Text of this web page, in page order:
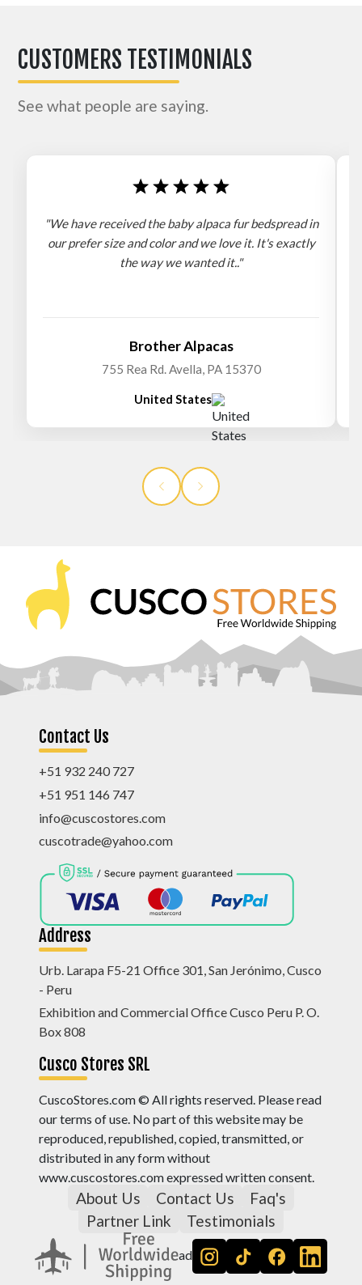
CUSTOMERS TESTIMONIALS
See what people are saying.
"We have received the baby alpaca fur bedspread in
our prefer size and color and we love it. It's exactly
the way we wanted it.."
Brother Alpacas
755 Rea Rd. Avella, PA 15370
United States
Contact Us
+51 932 240 727
+51 951 146 747
info@cuscostores.com
cuscotrade@yahoo.com
Address
Urb. Larapa F5-21 Office 301, San Jerónimo, Cusco
- Peru
Exhibition and Commercial Office Cusco Peru P. O.
Box 808
Cusco Stores SRL
CuscoStores.com © All rights reserved. Please read
our terms of use. No part of this website may be
reproduced, republished, copied, transmitted, or
distributed in any form without
www.cuscostores.com expressed written consent.
About Us Contact Us
Faq's
Partner Link
Testimonials
ad